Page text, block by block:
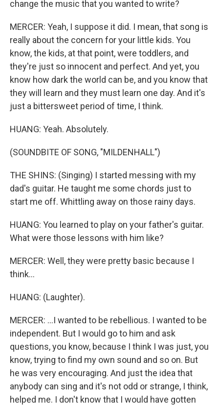
change the music that you wanted to write?
MERCER: Yeah, I suppose it did. I mean, that song is
really about the concern for your little kids. You
know, the kids, at that point, were toddlers, and
they're just so innocent and perfect. And yet, you
know how dark the world can be, and you know that
they will learn and they must learn one day. And it's
just a bittersweet period of time, I think.
HUANG: Yeah. Absolutely.
(SOUNDBITE OF SONG, "MILDENHALL")
THE SHINS: (Singing) I started messing with my
dad's guitar. He taught me some chords just to
start me off. Whittling away on those rainy days.
HUANG: You learned to play on your father's guitar.
What were those lessons with him like?
MERCER: Well, they were pretty basic because I
think...
HUANG: (Laughter).
MERCER: ...I wanted to be rebellious. I wanted to be
independent. But I would go to him and ask
questions, you know, because I think I was just, you
know, trying to find my own sound and so on. But
he was very encouraging. And just the idea that
anybody can sing and it's not odd or strange, I think,
helped me. I don't know that I would have gotten